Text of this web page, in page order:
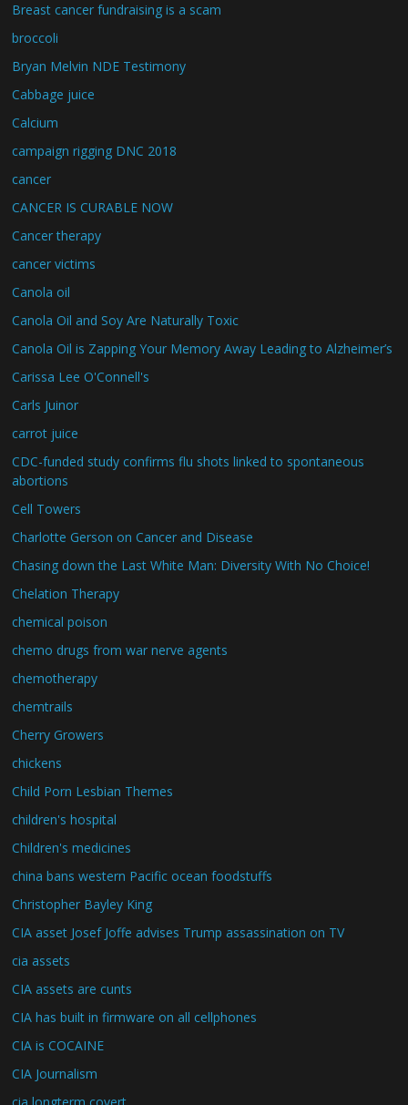
Breast cancer fundraising is a scam
broccoli
Bryan Melvin NDE Testimony
Cabbage juice
Calcium
campaign rigging DNC 2018
cancer
CANCER IS CURABLE NOW
Cancer therapy
cancer victims
Canola oil
Canola Oil and Soy Are Naturally Toxic
Canola Oil is Zapping Your Memory Away Leading to Alzheimer’s
Carissa Lee O'Connell's
Carls Juinor
carrot juice
CDC-funded study confirms flu shots linked to spontaneous
abortions
Cell Towers
Charlotte Gerson on Cancer and Disease
Chasing down the Last White Man: Diversity With No Choice!
Chelation Therapy
chemical poison
chemo drugs from war nerve agents
chemotherapy
chemtrails
Cherry Growers
chickens
Child Porn Lesbian Themes
children's hospital
Children's medicines
china bans western Pacific ocean foodstuffs
Christopher Bayley King
CIA asset Josef Joffe advises Trump assassination on TV
cia assets
CIA assets are cunts
CIA has built in firmware on all cellphones
CIA is COCAINE
CIA Journalism